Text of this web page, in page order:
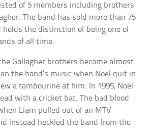
of 5 members including brothers
The band has sold more than 75
holds the distinction of being one of
of all time.
Gallagher brothers became almost
the band’s music when Noel quit in
a tambourine at him. In 1995, Noel
with a cricket bat. The bad blood
Liam pulled out of an MTV
instead heckled the band from the